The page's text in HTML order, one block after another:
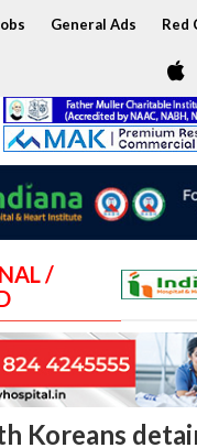
General Ads Red
/
Koreans